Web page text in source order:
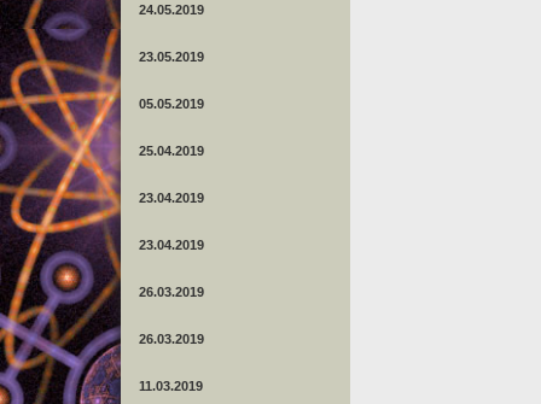
24.05.2019
23.05.2019
05.05.2019
25.04.2019
23.04.2019
23.04.2019
26.03.2019
26.03.2019
11.03.2019